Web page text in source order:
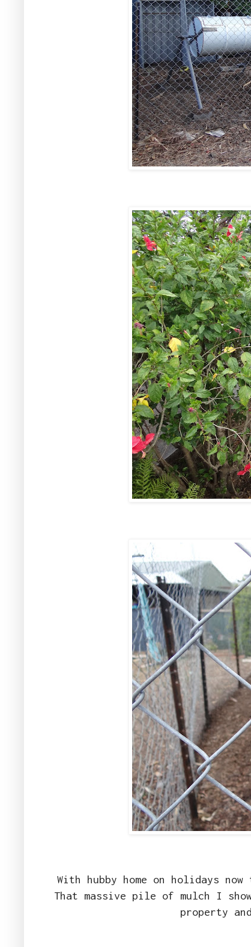
With hubby home on holidays
That massive pile of mulch I
property